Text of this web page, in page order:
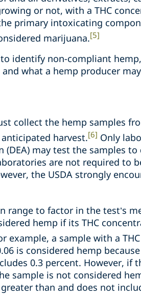
or not, with a THC
primary intoxicating
marijuana.[5]
identify non-compliant
what a hemp producer
collect the hemp samples
harvest.[6] Only
may test the samples to
are not required to
the USDA strongly
range to factor in the test’s
hemp if its THC
example, a sample with a
is considered hemp because
0.3 percent. However, if
sample is not considered
than and does not